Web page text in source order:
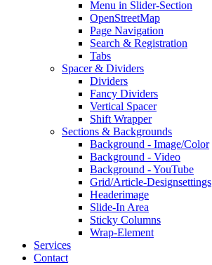
Menu in Slider-Section
OpenStreetMap
Page Navigation
Search & Registration
Tabs
Spacer & Dividers
Dividers
Fancy Dividers
Vertical Spacer
Shift Wrapper
Sections & Backgrounds
Background - Image/Color
Background - Video
Background - YouTube
Grid/Article-Designsettings
Headerimage
Slide-In Area
Sticky Columns
Wrap-Element
Services
Contact